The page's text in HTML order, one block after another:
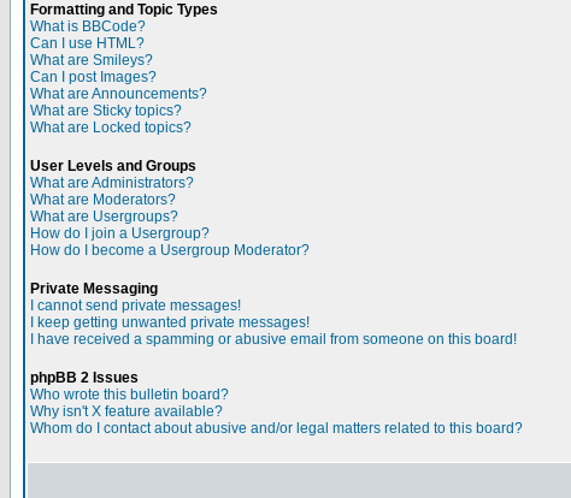
Formatting and Topic Types
What is BBCode?
Can I use HTML?
What are Smileys?
Can I post Images?
What are Announcements?
What are Sticky topics?
What are Locked topics?
User Levels and Groups
What are Administrators?
What are Moderators?
What are Usergroups?
How do I join a Usergroup?
How do I become a Usergroup Moderator?
Private Messaging
I cannot send private messages!
I keep getting unwanted private messages!
I have received a spamming or abusive email from someone on this board!
phpBB 2 Issues
Who wrote this bulletin board?
Why isn't X feature available?
Whom do I contact about abusive and/or legal matters related to this board?